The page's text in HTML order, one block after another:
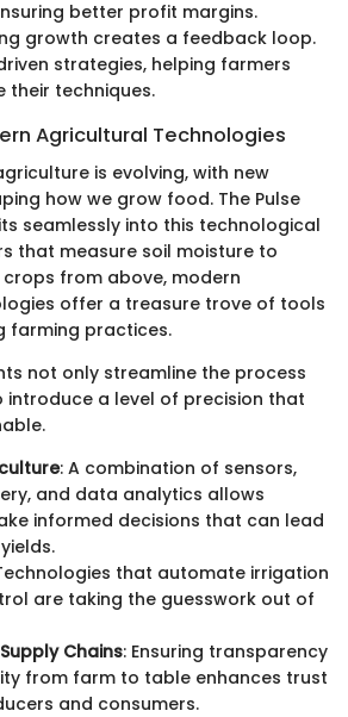
better profit margins.
growth creates a feedback loop.
strategies, helping farmers
their techniques.
Agricultural Technologies
is evolving, with new
how we grow food. The Pulse
seamlessly into this technological
that measure soil moisture to
from above, modern
offer a treasure trove of tools
farming practices.
not only streamline the process
a level of precision that
: A combination of sensors,
and data analytics allows
informed decisions that can lead
that automate irrigation
are taking the guesswork out of
Chains: Ensuring transparency
from farm to table enhances trust
and consumers.